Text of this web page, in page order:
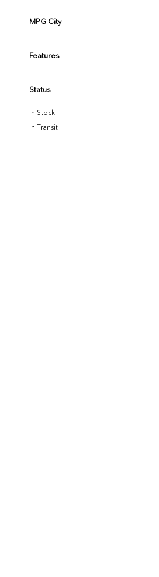
MPG City
Features
Status
In Stock
In Transit